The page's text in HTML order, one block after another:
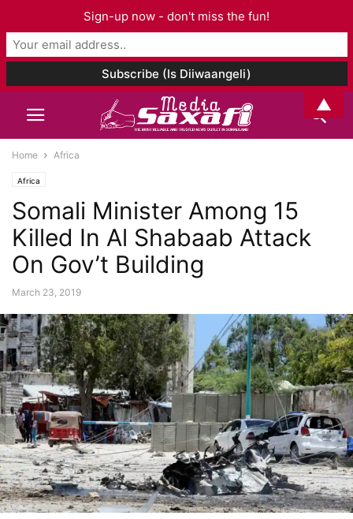
Home Africa
Africa
Somali Minister Among 15
Killed In Al Shabaab Attack
On Gov’t Building
March 23, 2019
Sign-up now - don't miss the fun!
▲